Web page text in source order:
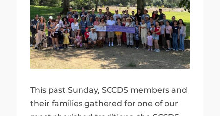
This past Sunday, SCCDS members and
their families gathered for one of our